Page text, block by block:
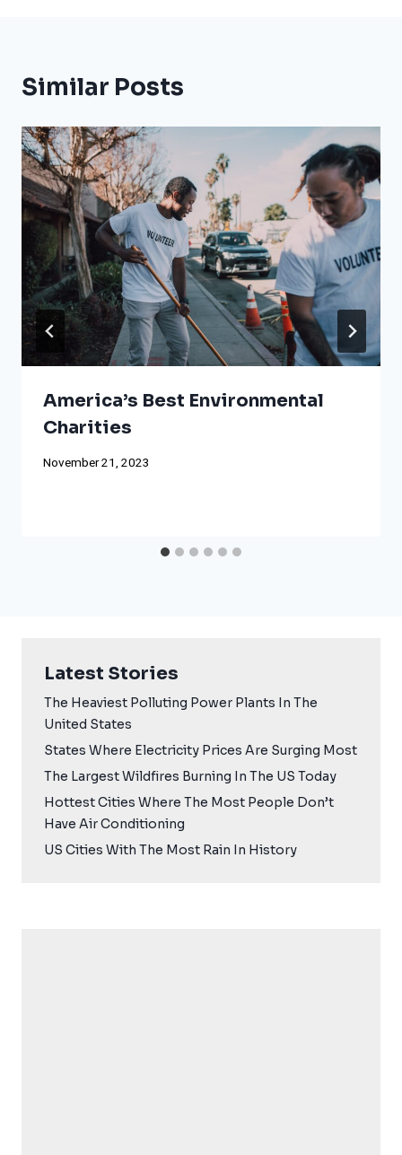
Similar Posts
America’s Best Environmental
Charities
November 21, 2023
Latest Stories
The Heaviest Polluting Power Plants In The
United States
States Where Electricity Prices Are Surging Most
The Largest Wildfires Burning In The US Today
Hottest Cities Where The Most People Don’t
Have Air Conditioning
US Cities With The Most Rain In History